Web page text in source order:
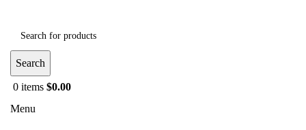
Search
0 items $0.00
Menu